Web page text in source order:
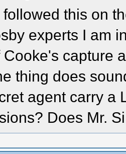
this on
experts I am
Cooke's capture
thing does
agent carry a
Does Mr.